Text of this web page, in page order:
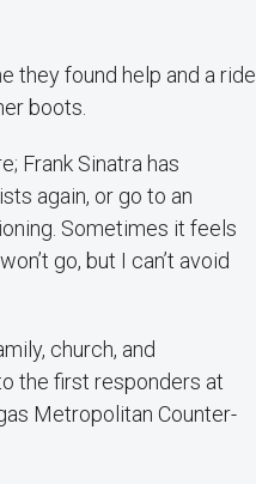
they found help and a ride
boots.
Frank Sinatra has
again, or go to an
Sometimes it feels
go, but I can’t avoid
church, and
the first responders at
Metropolitan Counter-